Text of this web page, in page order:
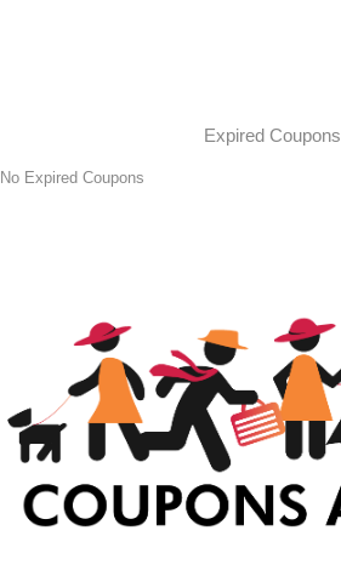
Expired Coupons
No Expired Coupons